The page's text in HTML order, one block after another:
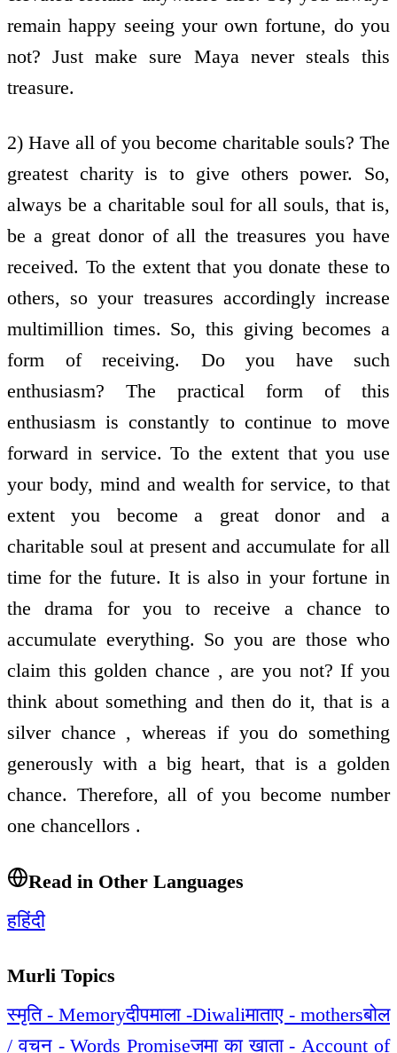
remain happy seeing your own fortune, do you
not? Just make sure Maya never steals this
treasure.
2) Have all of you become charitable souls? The
greatest charity is to give others power. So,
always be a charitable soul for all souls, that is,
be a great donor of all the treasures you have
received. To the extent that you donate these to
others, so your treasures accordingly increase
multimillion times. So, this giving becomes a
form of receiving. Do you have such
enthusiasm? The practical form of this
enthusiasm is constantly to continue to move
forward in service. To the extent that you use
your body, mind and wealth for service, to that
extent you become a great donor and a
charitable soul at present and accumulate for all
time for the future. It is also in your fortune in
the drama for you to receive a chance to
accumulate everything. So you are those who
claim this golden chance , are you not? If you
think about something and then do it, that is a
silver chance , whereas if you do something
generously with a big heart, that is a golden
chance. Therefore, all of you become number
one chancellors .
Read in Other Languages
हहिंदी
Murli Topics
स्मृति - Memoryदीपमाला -Diwaliमाताए - mothersबोल
/ वचन - Words Promiseजमा का खाता - Account of